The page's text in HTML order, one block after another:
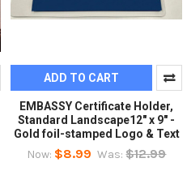
ADD TO CART
EMBASSY Certificate Holder,
Standard Landscape12" x 9" -
Gold foil-stamped Logo & Text
Now: $8.99 Was: $12.99